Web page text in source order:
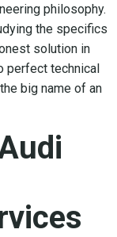
philosophy.
the specifics
solution in
perfect technical
big name of an